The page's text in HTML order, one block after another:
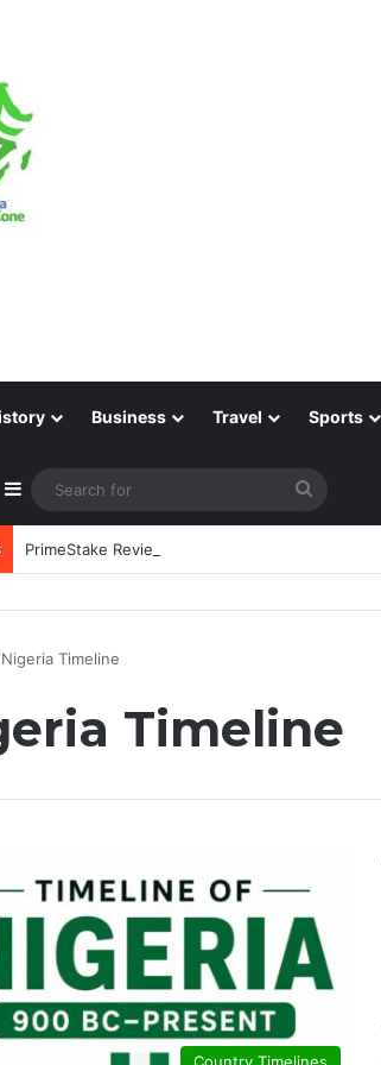
Business Travel Sports
Sidebar
for
Nigeria Timeline
Timeline